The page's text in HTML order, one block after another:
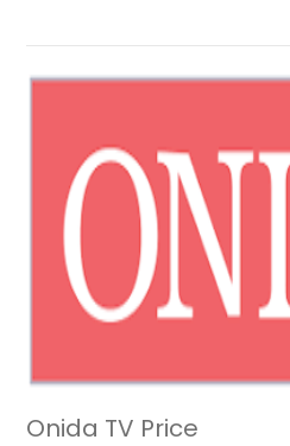
Onida TV Price